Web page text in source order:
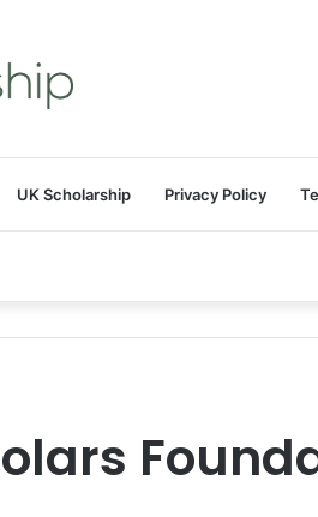
UK Scholarship Privacy Policy